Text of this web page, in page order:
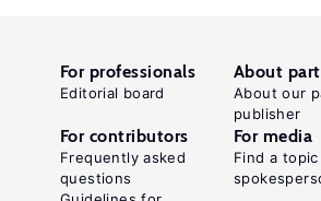
For professionals
Editorial board
About
About our
publisher
For contributors
Frequently asked
questions
For media
Find a topic